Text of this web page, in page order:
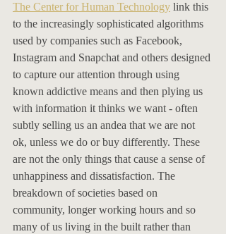
The Center for Human Technology link this
to the increasingly sophisticated algorithms
used by companies such as Facebook,
Instagram and Snapchat and others designed
to capture our attention through using
known addictive means and then plying us
with information it thinks we want - often
subtly selling us an andea that we are not
ok, unless we do or buy differently. These
are not the only things that cause a sense of
unhappiness and dissatisfaction. The
breakdown of societies based on
community, longer working hours and so
many of us living in the built rather than